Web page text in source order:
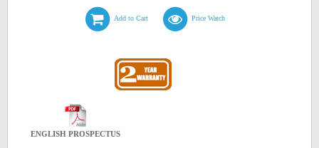
Add to Cart Price Watch
ENGLISH PROSPECTUS